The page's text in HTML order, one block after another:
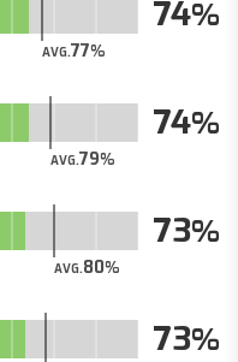
AVG.77
74
AVG.79
74
AVG.80
73
73